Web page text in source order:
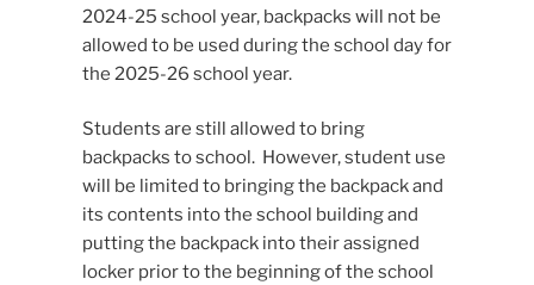
2024-25 school year, backpacks will not be
allowed to be used during the school day for
the 2025-26 school year.
Students are still allowed to bring
backpacks to school. However, student use
will be limited to bringing the backpack and
its contents into the school building and
putting the backpack into their assigned
locker prior to the beginning of the school